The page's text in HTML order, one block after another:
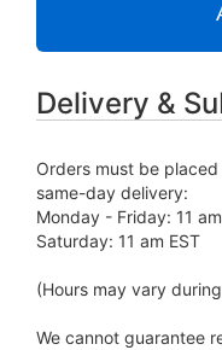
Delivery &
Orders must be
same-day delivery:
Monday - Friday: 11
Saturday: 11 am EST
(Hours may vary
We cannot guarantee